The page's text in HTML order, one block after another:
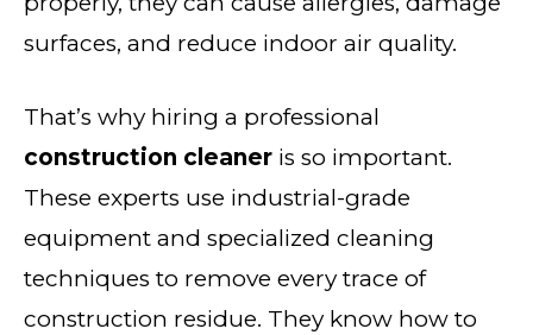
surfaces, and reduce indoor air quality.
That’s why hiring a professional
construction cleaner is so important.
These experts use industrial-grade
equipment and specialized cleaning
techniques to remove every trace of
construction residue. They know how to